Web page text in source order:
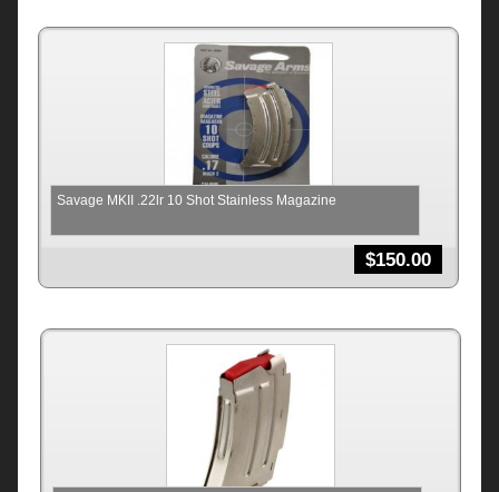
Savage MKII .22lr 10 Shot Stainless Magazine
$150.00